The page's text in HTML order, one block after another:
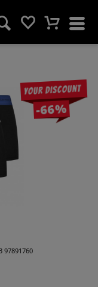
Your discount
-66%
97891760